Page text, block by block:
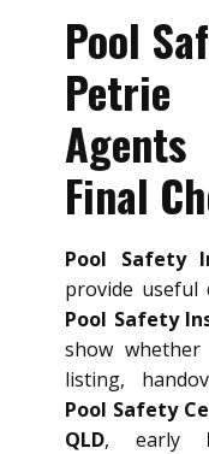
Pool
Final
Pool Safety
provide useful
Pool Safety
show
listing,
Pool Safety
QLD, early